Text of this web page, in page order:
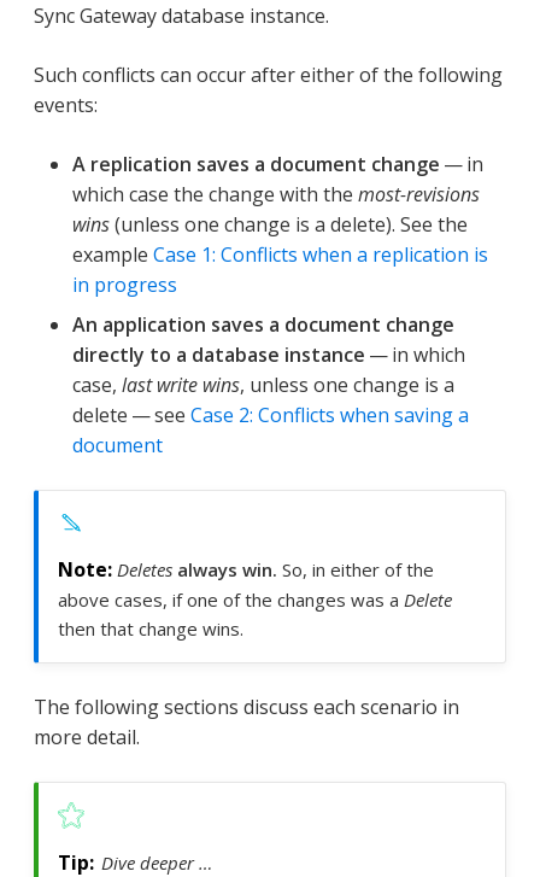
Sync Gateway database instance.
Such conflicts can occur after either of the following
events:
A replication saves a document change — in
which case the change with the most-revisions
wins(unless one change is a delete). See the
example Case 1: Conflicts when a replication is
in progress
An application saves a document change
directly to a database instance — in which
case, last write wins, unless one change is a
delete — see Case 2: Conflicts when saving a
document
Deletes always win. So, in either of the
above cases, if one of the changes was a Delete
then that change wins.
The following sections discuss each scenario in
more detail.
Dive deeper …​